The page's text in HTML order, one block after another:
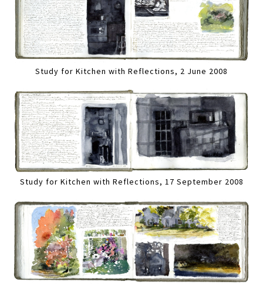
Study for Kitchen with Reflections, 2 June 2008
Study for Kitchen with Reflections, 17 September 2008